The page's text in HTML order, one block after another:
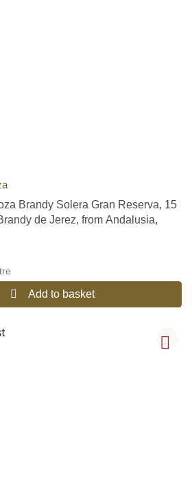
Brandy Solera Gran Reserva, 15
de Jerez, from Andalusia,
/ litre
Add to basket